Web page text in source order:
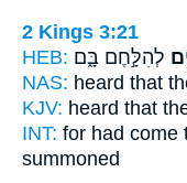
2 Kings 3:21
HEB: לְהִלָּ֣חֶם בָּ֑ם
NAS: heard that
KJV: heard that
INT: for had come
summoned